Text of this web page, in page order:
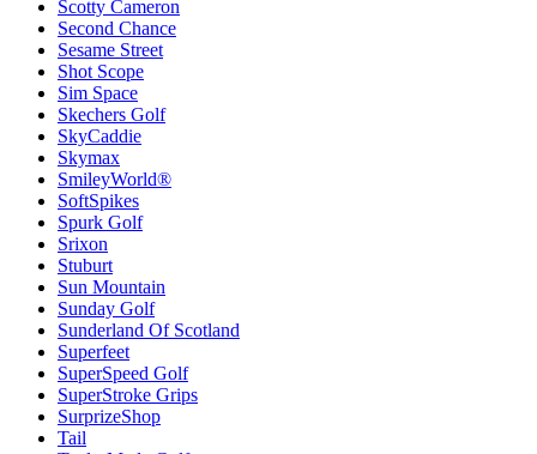
Scotty Cameron
Second Chance
Sesame Street
Shot Scope
Sim Space
Skechers Golf
SkyCaddie
Skymax
SmileyWorld®
SoftSpikes
Spurk Golf
Srixon
Stuburt
Sun Mountain
Sunday Golf
Sunderland Of Scotland
Superfeet
SuperSpeed Golf
SuperStroke Grips
SurprizeShop
Tail